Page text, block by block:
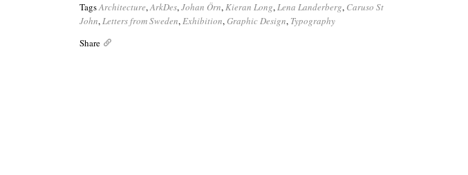
TagsArchitecture,ArkDes,Johan Örn,Kieran Long,Lena Landerberg, Caruso St
John,Letters from Sweden,Exhibition,Graphic Design, Typography
Share